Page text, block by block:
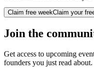
Join 200,000+ members &
Log in
Claim free weekClaim your
Join the
Get access to upcoming
founders you just read about.